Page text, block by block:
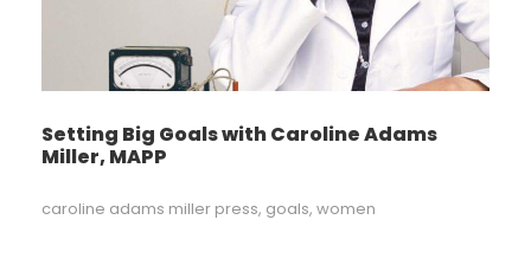
Setting Big Goals with Caroline Adams
Miller, MAPP
caroline adams miller press, goals, women